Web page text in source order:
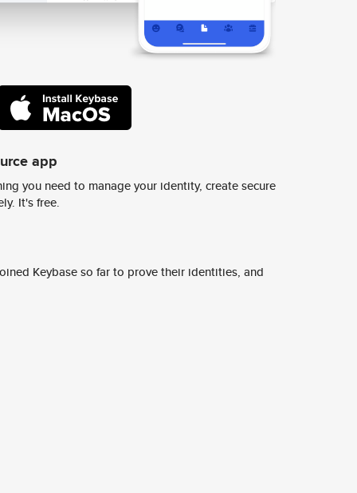
app
you need to manage your identity, create secure
It's free.
Keybase so far to prove their identities, and